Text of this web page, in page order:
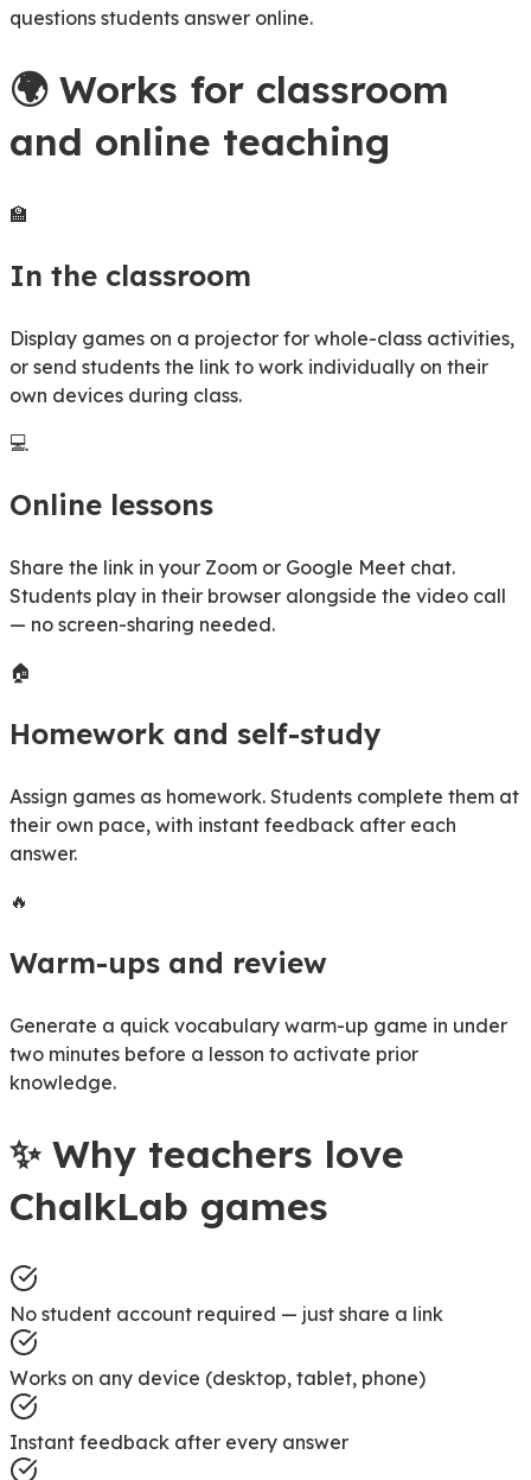
questions students answer online.
🌍Works for classroom
and online teaching
🏫
In the classroom
Display games on a projector for whole-class activities,
or send students the link to work individually on their
own devices during class.
💻
Online lessons
Share the link in your Zoom or Google Meet chat.
Students play in their browser alongside the video call
— no screen-sharing needed.
🏠
Homework and self-study
Assign games as homework. Students complete them at
their own pace, with instant feedback after each
answer.
🔥
Warm-ups and review
Generate a quick vocabulary warm-up game in under
two minutes before a lesson to activate prior
knowledge.
✨Why teachers love
ChalkLab games
No student account required — just share a link
Works on any device (desktop, tablet, phone)
Instant feedback after every answer